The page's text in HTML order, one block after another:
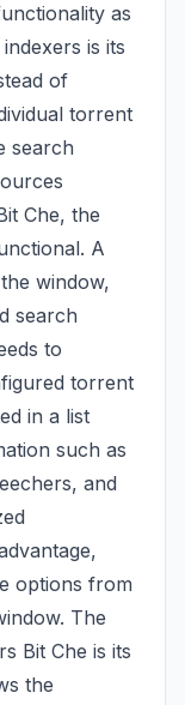
as
is its
of
torrent
search
Che, the
A
window,
search
to
torrent
in a list
such as
and
options from
The
Bit Che is its
the